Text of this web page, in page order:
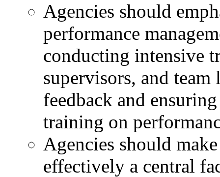
Agencies should
performance
conducting intensive
supervisors, and
feedback and
training on
Agencies should
effectively a central